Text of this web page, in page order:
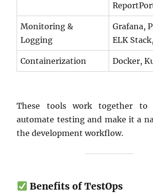
Monitoring &
Logging
Grafana,
ELK
Containerization Docker,
These tools work together to
automate testing and make it a
the development workflow.
Benefits of TestOps